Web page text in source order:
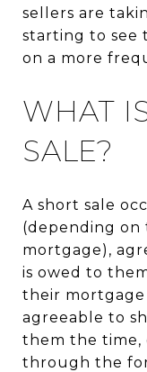
sellers are
starting to see
on a more
WHAT
SALE?
A short sale
(depending on
mortgage),
is owed to
their mortgage
agreeable to
them the time,
through the